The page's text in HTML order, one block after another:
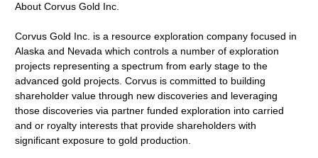
About Corvus Gold Inc.
Corvus Gold Inc. is a resource exploration company focused in
Alaska and Nevada which controls a number of exploration
projects representing a spectrum from early stage to the
advanced gold projects. Corvus is committed to building
shareholder value through new discoveries and leveraging
those discoveries via partner funded exploration into carried
and or royalty interests that provide shareholders with
significant exposure to gold production.